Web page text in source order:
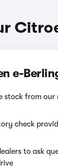
e-
stock from
check
to ask